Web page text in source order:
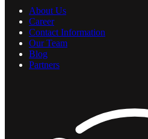
About Us
Career
Contact Information
Our Team
Blog
Partners